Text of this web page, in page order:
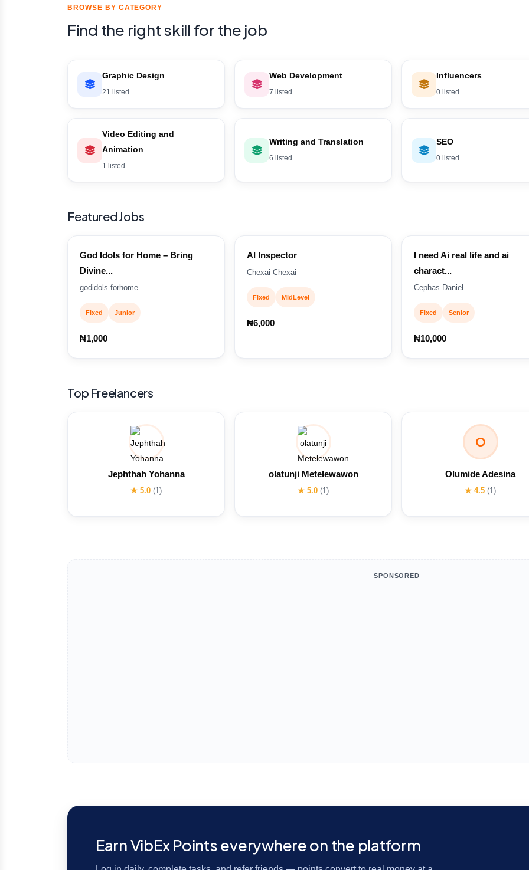
BROWSE BY CATEGORY
Find the right skill for the job
Graphic Design
21 listed
Web Development
7 listed
Influencers
0 listed
Video Editing and
Animation
1 listed
Writing and Translation
6 listed
SEO
0 listed
Featured Jobs
God Idols for Home – Bring
Divine...
godidols forhome
Fixed Junior
₦1,000
AI Inspector
Chexai Chexai
Fixed MidLevel
₦6,000
I need Ai real life and ai
charact...
Cephas Daniel
Fixed Senior
₦10,000
Top Freelancers
Jephthah Yohanna
★ 5.0 (1)
olatunji Metelewawon
★ 5.0 (1)
O
Olumide Adesina
★ 4.5 (1)
SPONSORED
Earn VibEx Points everywhere on the platform